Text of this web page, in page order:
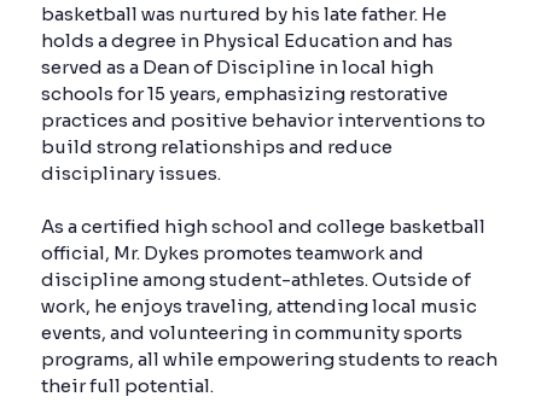
basketball was nurtured by his late father. He
holds a degree in Physical Education and has
served as a Dean of Discipline in local high
schools for 15 years, emphasizing restorative
practices and positive behavior interventions to
build strong relationships and reduce
disciplinary issues.
As a certified high school and college basketball
official, Mr. Dykes promotes teamwork and
discipline among student-athletes. Outside of
work, he enjoys traveling, attending local music
events, and volunteering in community sports
programs, all while empowering students to reach
their full potential.